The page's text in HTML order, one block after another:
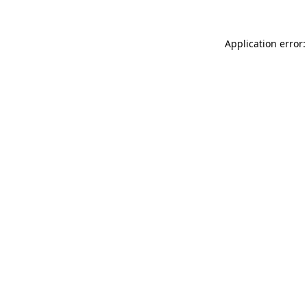
Application